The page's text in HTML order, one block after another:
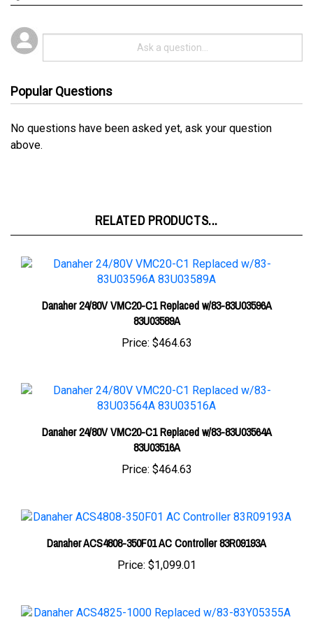
No questions have been asked yet, ask your question
above.
Danaher 24/80V VMC20-C1 Replaced w/83-83U03596A
83U03589A
Price:$464.63
Danaher 24/80V VMC20-C1 Replaced w/83-83U03564A
83U03516A
Price:$464.63
Danaher ACS4808-350F01 AC Controller 83R09193A
Price:$1,099.01